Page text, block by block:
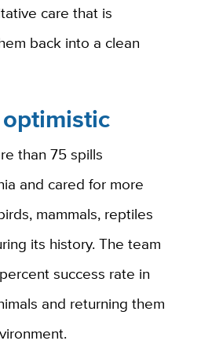
care that is
back into a clean
than 75 spills
and cared for more
mammals, reptiles
its history. The team
success rate in
and returning them